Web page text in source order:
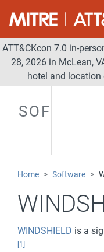
ATT&CKcon 7.0 in-
28, 2026 in McLean,
hotel and
SOFTWARE
Home Software
WINDSHIELD is a
[1]